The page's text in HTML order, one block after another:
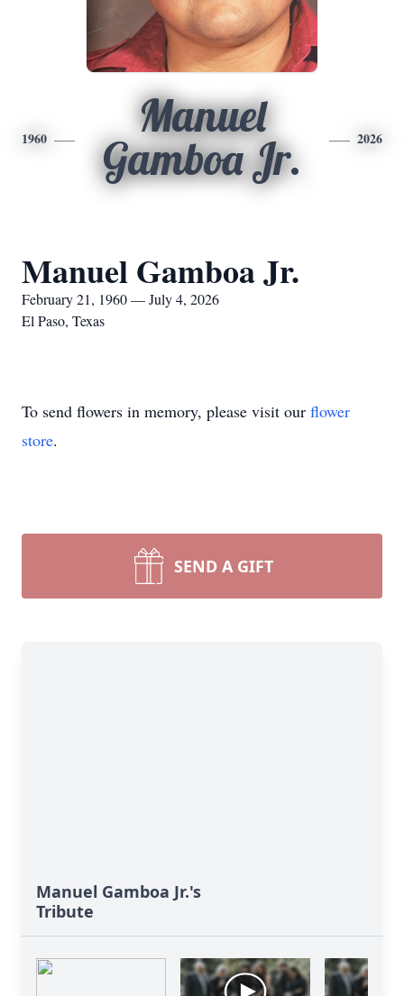
1960
Manuel
Gamboa Jr.
2026
Manuel Gamboa Jr.
February 21, 1960 — July 4, 2026
El Paso, Texas
To send flowers in memory, please visit our flower
store.
SEND A GIFT
Manuel Gamboa Jr.'s
Tribute